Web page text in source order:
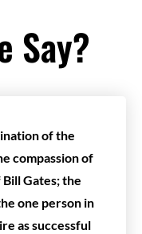
Say?
of the
compassion of
Gates; the
one person in
as successful